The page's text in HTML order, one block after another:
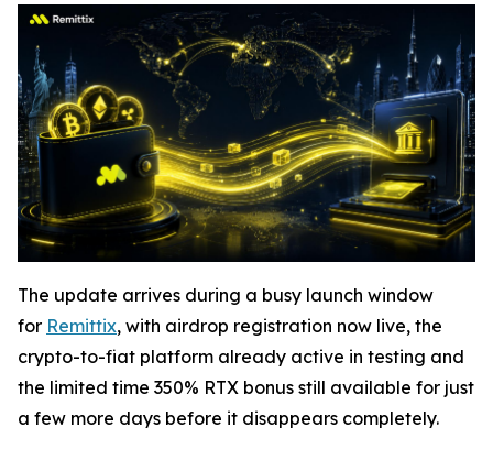
The update arrives during a busy launch window
for Remittix, with airdrop registration now live, the
crypto-to-fiat platform already active in testing and
the limited time 350% RTX bonus still available for just
a few more days before it disappears completely.